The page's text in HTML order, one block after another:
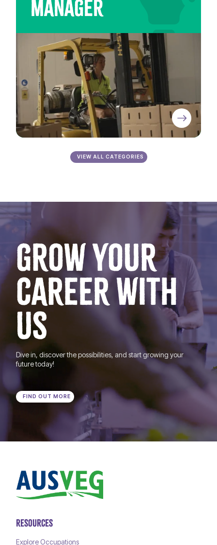
Manager
VIEW ALL CATEGORIES
GROW YOUR
CAREER WITH
US
Dive in, discover the possibilities, and start growing your
future today!
FIND OUT MORE
RESOURCES
Explore Occupations